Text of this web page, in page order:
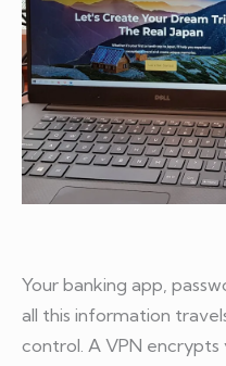
Your banking app,
all this information
control. A VPN